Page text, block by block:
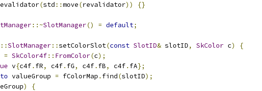
(std ::move(revalidator)) {}
::~SlotManager() = default;
::SlotManager::setColorSlot(const SlotID& slotID, SkColor c)
{
= SkColor4f:: FromColor(c);
v{c4f. fR, c4f. fG, c4f. fB, c4f. fA};
valueGroup = fColorMap . find(slotID);
)
{